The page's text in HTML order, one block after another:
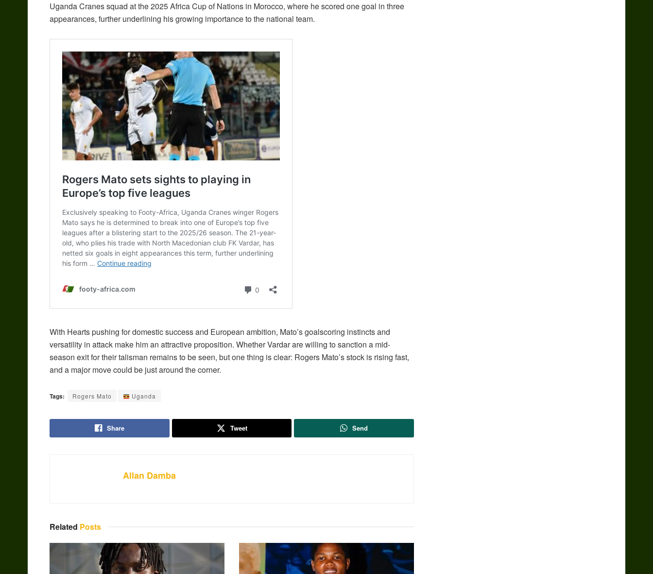
Uganda Cranes squad at the 2025 Africa Cup of Nations in Morocco, where he scored one goal in three
appearances, further underlining his growing importance to the national team.
With Hearts pushing for domestic success and European ambition, Mato’s goalscoring instincts and
versatility in attack make him an attractive proposition. Whether Vardar are willing to sanction a mid-
season exit for their talisman remains to be seen, but one thing is clear: Rogers Mato’s stock is rising fast,
and a major move could be just around the corner.
Tags: Rogers Mato Uganda
Share Tweet Send
Allan Damba
Related Posts